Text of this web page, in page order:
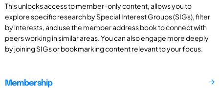
This unlocks access to member-only content, allows you to
explore specific research by Special Interest Groups (SIGs), filter
by interests, and use the member address book to connect with
peers working in similar areas. You can also engage more deeply
by joining SIGs or bookmarking content relevant to your focus.
Membership